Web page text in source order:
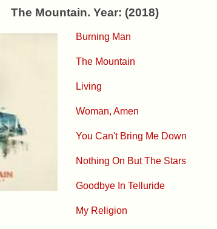
The Mountain. Year: (2018)
Burning Man
The Mountain
Living
Woman, Amen
You Can't Bring Me Down
Nothing On But The Stars
Goodbye In Telluride
My Religion